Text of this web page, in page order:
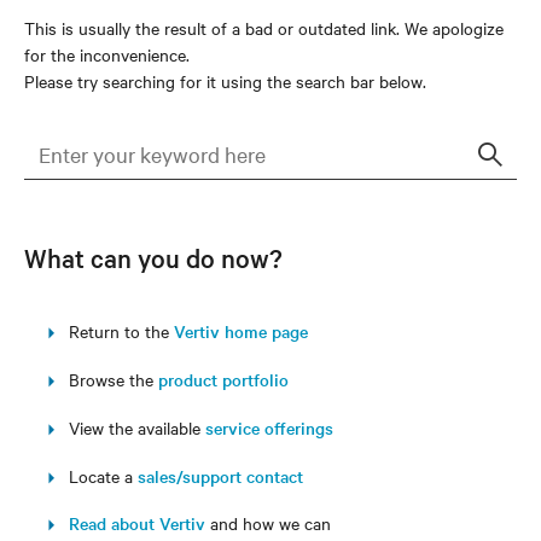
This is usually the result of a bad or outdated link. We apologize
for the inconvenience.
Please try searching for it using the search bar below.
What can you do now?
Return to the Vertiv home page
Browse the product portfolio
View the available service offerings
Locate a sales/support contact
Read about Vertiv and how we can